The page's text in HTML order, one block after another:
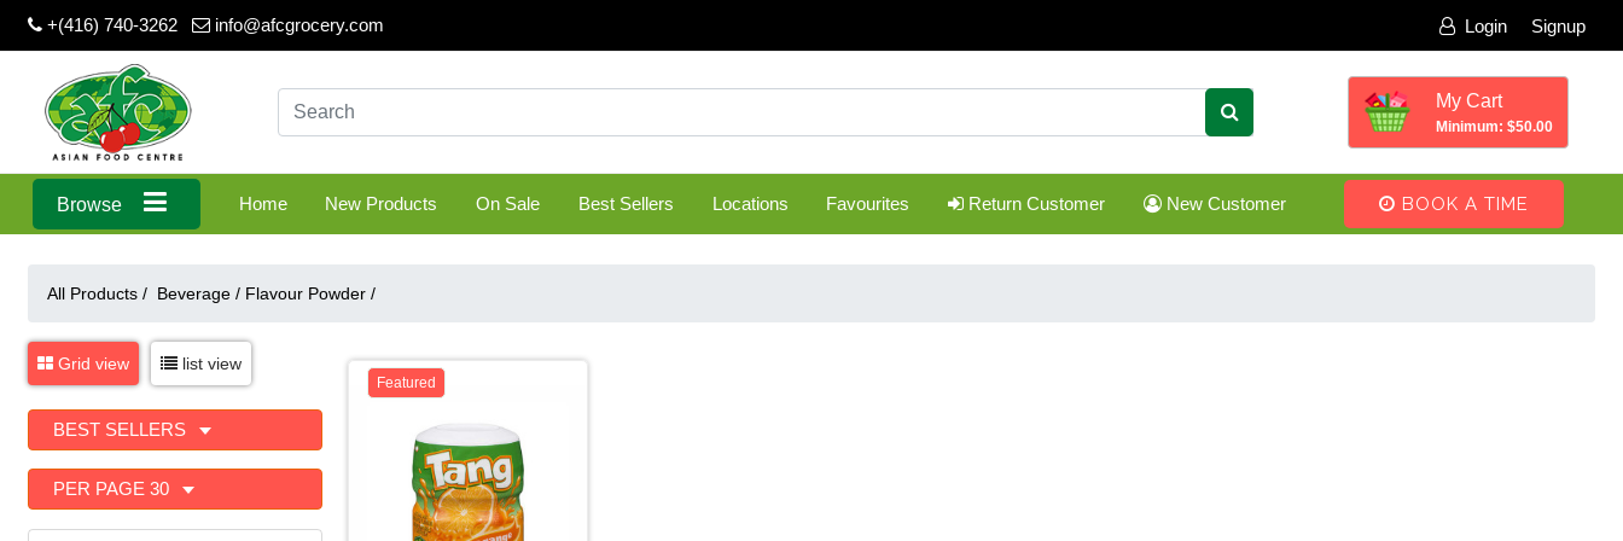
+(416) 740-3262 info@afcgrocery.com Login Signup
My Cart
Minimum: $50.00
Browse Home New Products On Sale Best Sellers Locations Favourites Return Customer New Customer BOOK A TIME
All Products / Beverage / Flavour Powder /
Grid view list view
BEST SELLERS
PER PAGE 30
Featured